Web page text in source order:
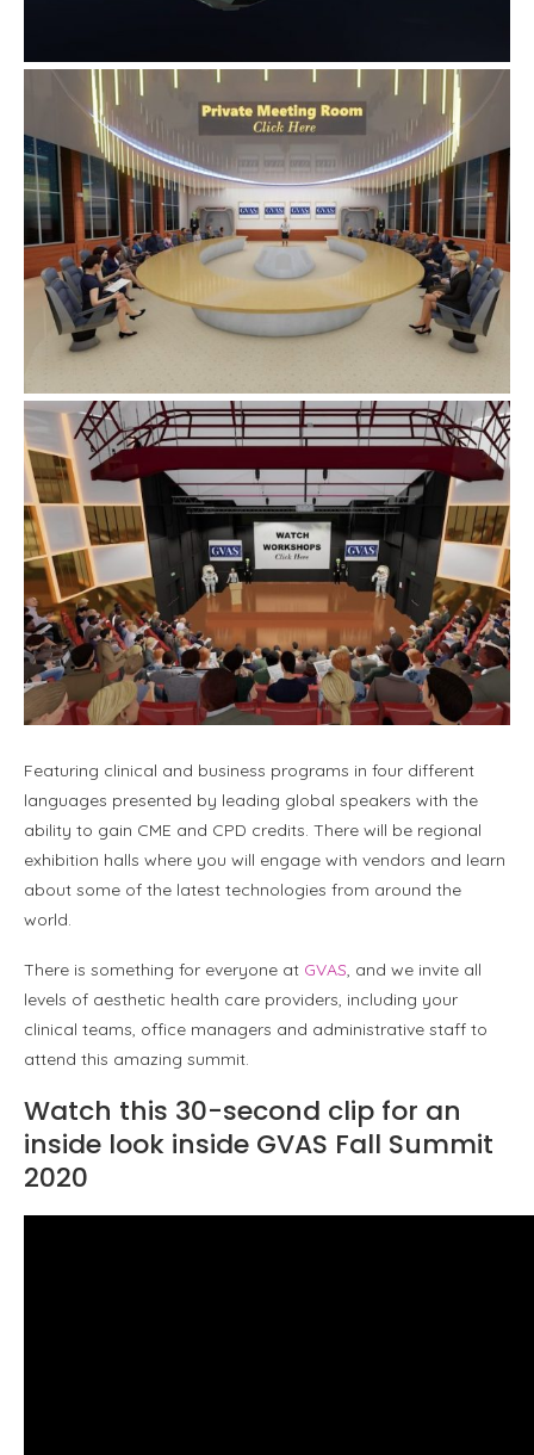
Featuring clinical and business programs in four different
languages presented by leading global speakers with the
ability to gain CME and CPD credits. There will be regional
exhibition halls where you will engage with vendors and learn
about some of the latest technologies from around the
world.
There is something for everyone at GVAS, and we invite all
levels of aesthetic health care providers, including your
clinical teams, office managers and administrative staff to
attend this amazing summit.
Watch this 30-second clip for an
inside look inside GVAS Fall Summit
2020